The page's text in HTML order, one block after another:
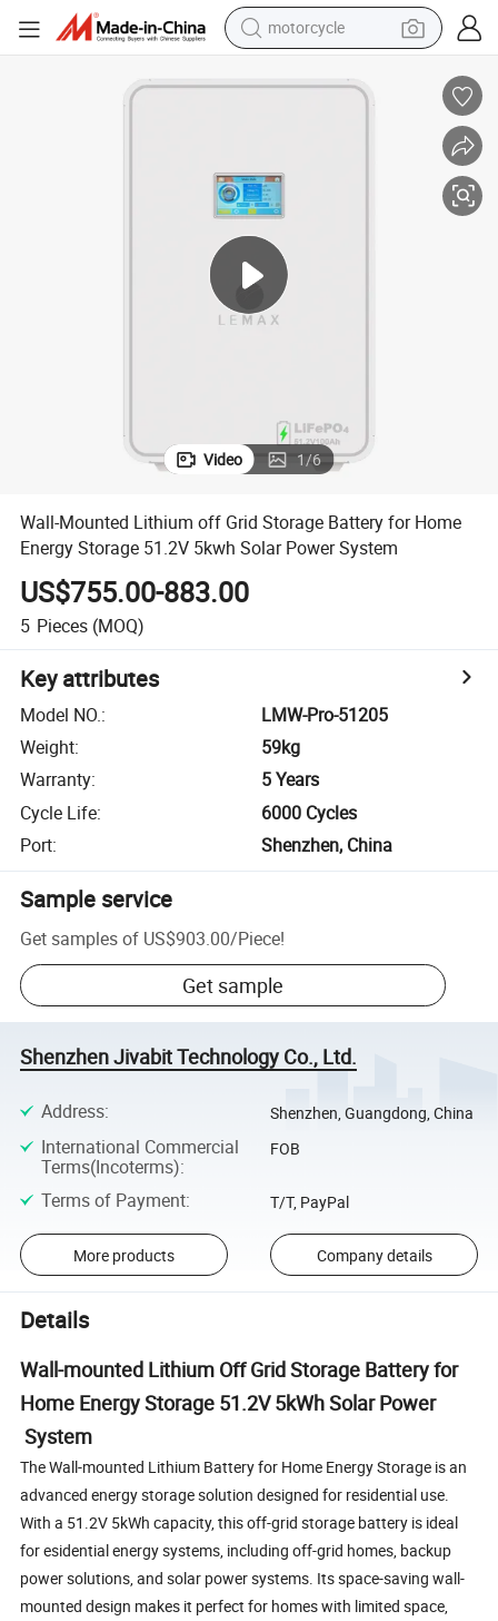
motorcycle
smart phone
earbud
running shoe
Video 1/6
Wall-Mounted Lithium off Grid Storage Battery for Home
Energy Storage 51.2V 5kwh Solar Power System
US$755.00-883.00
5 Pieces (MOQ)
Key attributes
Model NO.:
LMW-Pro-51205
Weight:
59kg
Warranty:
5 Years
Cycle Life:
6000 Cycles
Port: Shenzhen, China
Sample service
Get samples of US$903.00/Piece!
Get sample
Shenzhen Jivabit Technology Co., Ltd.
Address: Shenzhen, Guangdong, China
International Commercial
Terms(Incoterms):
FOB
Terms of Payment: T/T, PayPal
More products Company details
Details
Wall-mounted Lithium Off Grid Storage Battery for
Home Energy Storage 51.2V 5kWh Solar Power
System
The Wall-mounted Lithium Battery for Home Energy Storage is an
advanced energy storage solution designed for residential use.
With a 51.2V 5kWh capacity, this off-grid storage battery is ideal
for esidential energy systems, including off-grid homes, backup
power solutions, and solar power systems. Its space-saving wall-
mounted design makes it perfect for homes with limited space,